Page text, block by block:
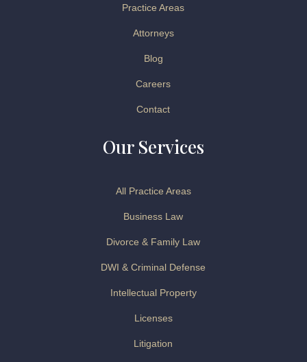
Practice Areas
Attorneys
Blog
Careers
Contact
Our Services
All Practice Areas
Business Law
Divorce & Family Law
DWI & Criminal Defense
Intellectual Property
Licenses
Litigation